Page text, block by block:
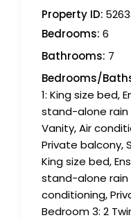
Property ID:
Bedrooms: 6
Bathrooms: 7
Bedrooms/
1: King size bed,
stand-alone rain
Vanity, Air
Private balcony,
King size bed,
stand-alone rain
conditioning,
Bedroom 3: 2